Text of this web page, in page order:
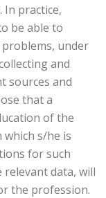
In practice,
be able to
under
and
sources and
that a
of the
s/he is
for such
data, will
the profession.